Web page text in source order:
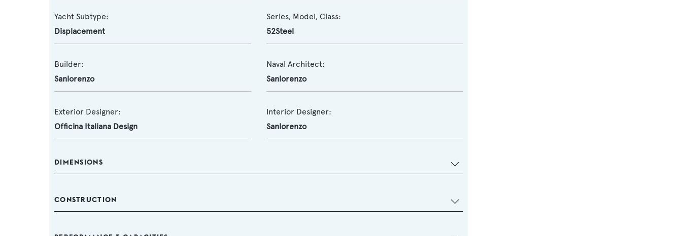
Yacht Subtype:
Displacement
Series, Model, Class:
52Steel
Builder:
Sanlorenzo
Naval Architect:
Sanlorenzo
Exterior Designer:
Officina Italiana Design
Interior Designer:
Sanlorenzo
DIMENSIONS
CONSTRUCTION